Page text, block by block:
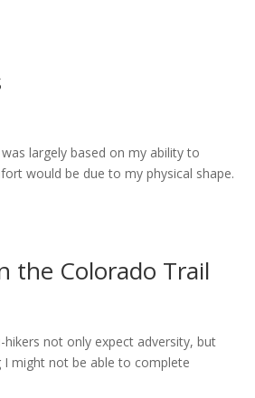
largely based on my ability to
would be due to my physical shape.
the Colorado Trail
not only expect adversity, but
might not be able to complete